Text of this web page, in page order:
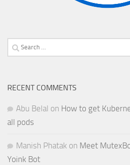
Search
for:
RECENT COMMENTS
Abu Belal on How to get
all pods
Manish Phatak on Meet
Yoink Bot